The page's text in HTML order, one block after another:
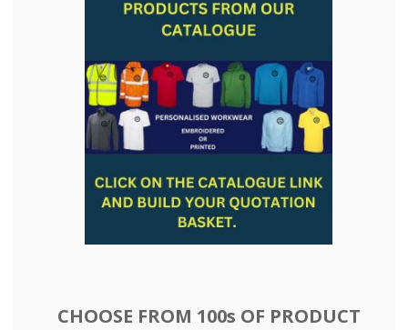
CHOOSE FROM 100s OF PRODUCT